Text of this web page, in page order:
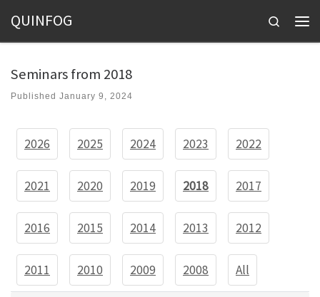
Skip to content
QUINFOG
Search
Seminars from 2018
Published January 9, 2024
2026 2025 2024 2023 2022
2021 2020 2019 2018 2017
2016 2015 2014 2013 2012
2011 2010 2009 2008 All